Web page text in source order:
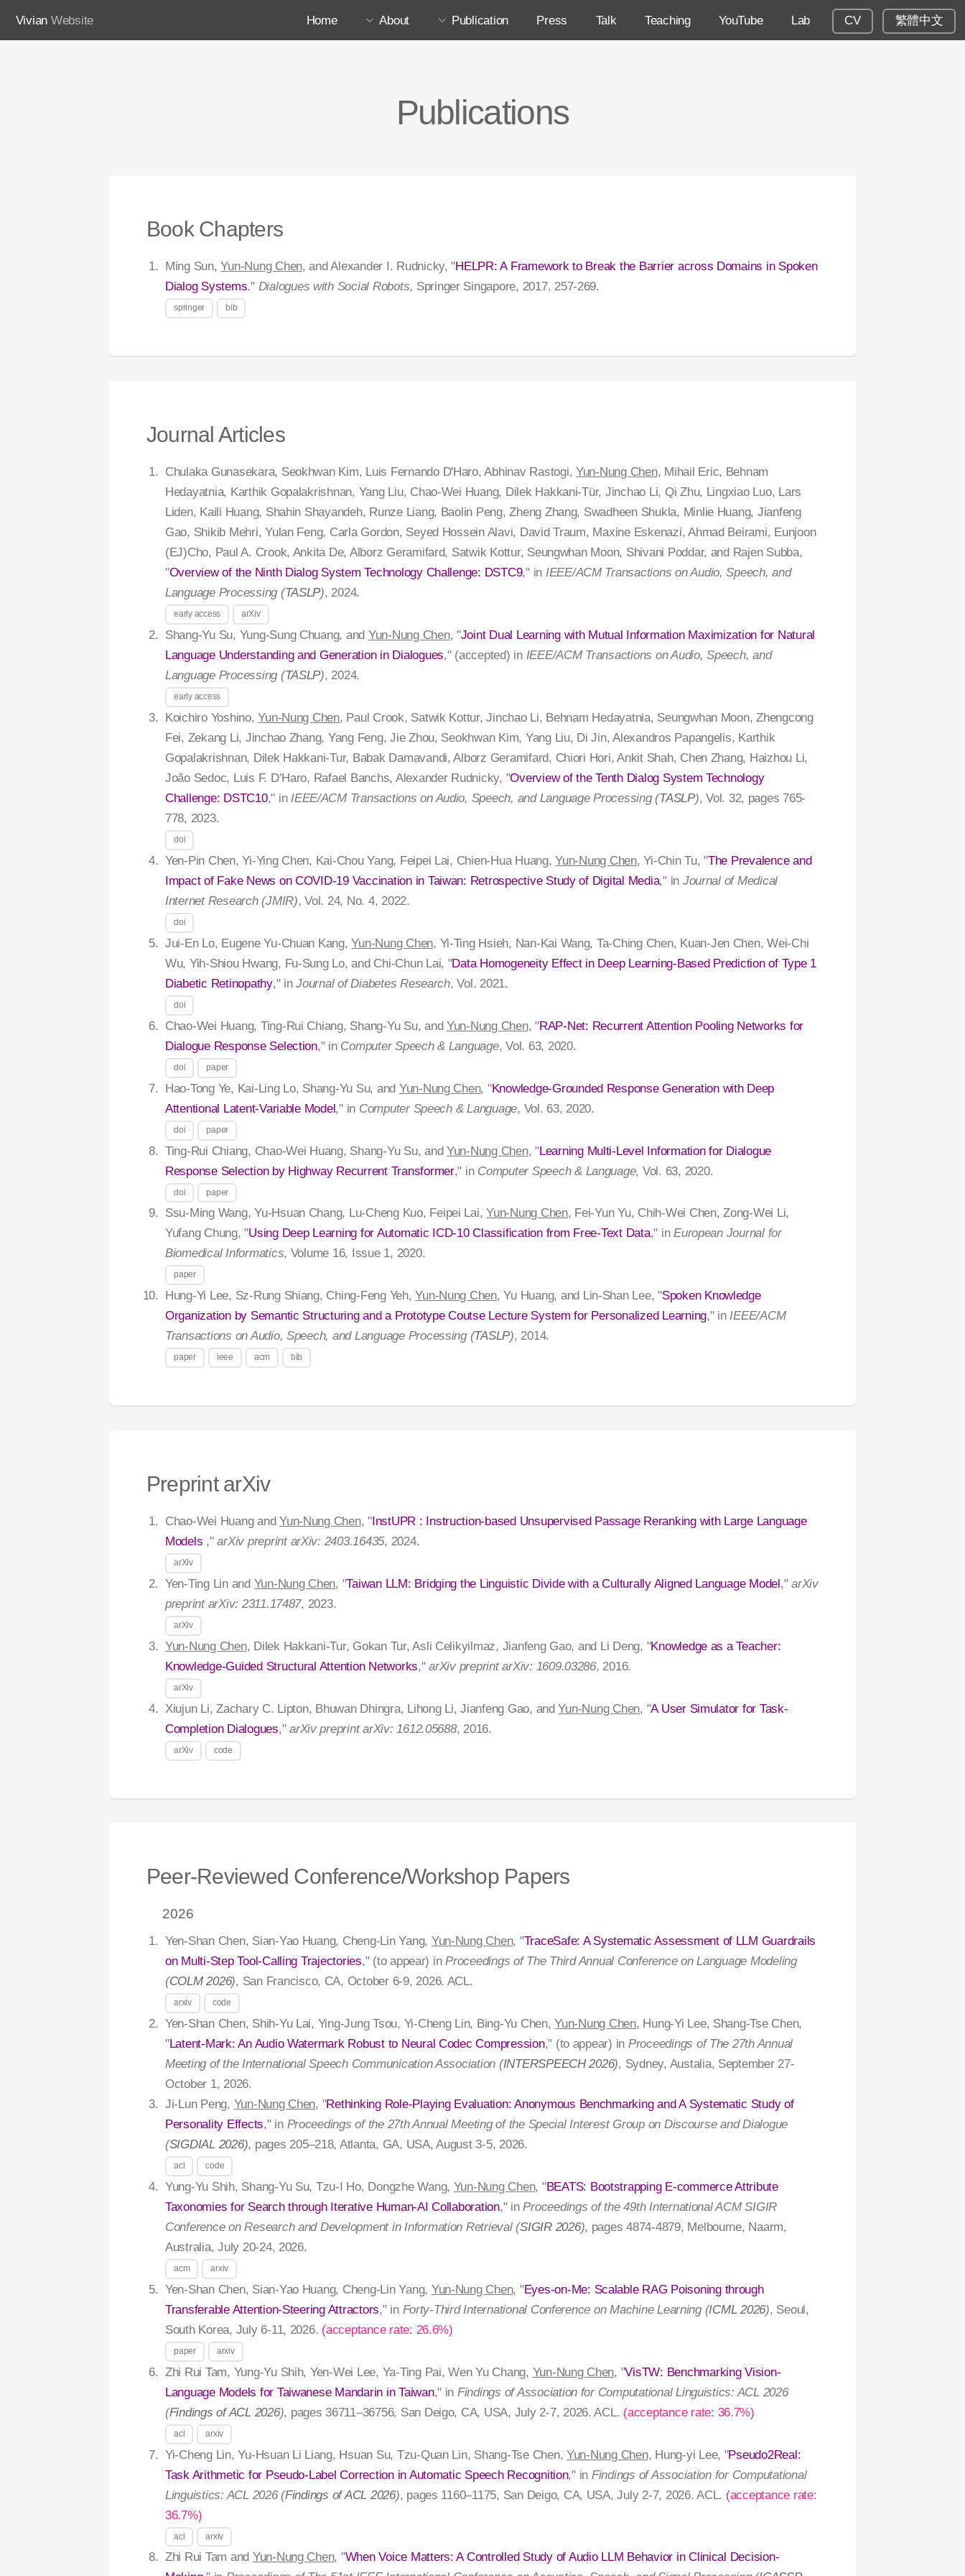
Vivian Website Home About Publication Press Talk Teaching YouTube Lab CV 繁體中文
Publications
Book Chapters
Ming Sun,Yun-Nung Chen, and Alexander I. Rudnicky, "HELPR: A Framework to Break the Barrier across Domains in Spoken
Dialog Systems." Dialogues with Social Robots, Springer Singapore, 2017. 257-269.
springer bib
Journal Articles
Chulaka Gunasekara, Seokhwan Kim, Luis Fernando D'Haro, Abhinav Rastogi,Yun-Nung Chen, Mihail Eric, Behnam
Hedayatnia, Karthik Gopalakrishnan, Yang Liu, Chao-Wei Huang, Dilek Hakkani-Tür, Jinchao Li, Qi Zhu, Lingxiao Luo, Lars
Liden, Kaili Huang, Shahin Shayandeh, Runze Liang, Baolin Peng, Zheng Zhang, Swadheen Shukla, Minlie Huang, Jianfeng
Gao, Shikib Mehri, Yulan Feng, Carla Gordon, Seyed Hossein Alavi, David Traum, Maxine Eskenazi, Ahmad Beirami, Eunjoon
(EJ)Cho, Paul A. Crook, Ankita De, Alborz Geramifard, Satwik Kottur, Seungwhan Moon, Shivani Poddar, and Rajen Subba,
"Overview of the Ninth Dialog System Technology Challenge: DSTC9," in IEEE/ACM Transactions on Audio, Speech, and
Language Processing (TASLP), 2024.
early access arXiv
Shang-Yu Su, Yung-Sung Chuang, and Yun-Nung Chen, "Joint Dual Learning with Mutual Information Maximization for Natural
Language Understanding and Generation in Dialogues," (accepted) in IEEE/ACM Transactions on Audio, Speech, and
Language Processing (TASLP), 2024.
early access
Koichiro Yoshino,Yun-Nung Chen, Paul Crook, Satwik Kottur, Jinchao Li, Behnam Hedayatnia, Seungwhan Moon, Zhengcong
Fei, Zekang Li, Jinchao Zhang, Yang Feng, Jie Zhou, Seokhwan Kim, Yang Liu, Di Jin, Alexandros Papangelis, Karthik
Gopalakrishnan, Dilek Hakkani-Tur, Babak Damavandi, Alborz Geramifard, Chiori Hori, Ankit Shah, Chen Zhang, Haizhou Li,
João Sedoc, Luis F. D’Haro, Rafael Banchs, Alexander Rudnicky, "Overview of the Tenth Dialog System Technology
Challenge: DSTC10," inIEEE/ACM Transactions on Audio, Speech, and Language Processing (TASLP), Vol. 32, pages 765-
778, 2023.
doi
Yen-Pin Chen, Yi-Ying Chen, Kai-Chou Yang, Feipei Lai, Chien-Hua Huang,Yun-Nung Chen, Yi-Chin Tu, "The Prevalence and
Impact of Fake News on COVID-19 Vaccination in Taiwan: Retrospective Study of Digital Media," in Journal of Medical
Internet Research (JMIR), Vol. 24, No. 4, 2022.
doi
Jui-En Lo, Eugene Yu-Chuan Kang,Yun-Nung Chen, Yi-Ting Hsieh, Nan-Kai Wang, Ta-Ching Chen, Kuan-Jen Chen, Wei-Chi
Wu, Yih-Shiou Hwang, Fu-Sung Lo, and Chi-Chun Lai, "Data Homogeneity Effect in Deep Learning-Based Prediction of Type 1
Diabetic Retinopathy," inJournal of Diabetes Research, Vol. 2021.
doi
Chao-Wei Huang, Ting-Rui Chiang, Shang-Yu Su, and Yun-Nung Chen, "RAP-Net: Recurrent Attention Pooling Networks for
Dialogue Response Selection," in Computer Speech & Language, Vol. 63, 2020.
doi paper
Hao-Tong Ye, Kai-Ling Lo, Shang-Yu Su, and Yun-Nung Chen, "Knowledge-Grounded Response Generation with Deep
Attentional Latent-Variable Model," in Computer Speech & Language, Vol. 63, 2020.
doi paper
Ting-Rui Chiang, Chao-Wei Huang, Shang-Yu Su, and Yun-Nung Chen, "Learning Multi-Level Information for Dialogue
Response Selection by Highway Recurrent Transformer," in Computer Speech & Language, Vol. 63, 2020.
doi paper
Ssu-Ming Wang, Yu-Hsuan Chang, Lu-Cheng Kuo, Feipei Lai,Yun-Nung Chen, Fei-Yun Yu, Chih-Wei Chen, Zong-Wei Li,
Yufang Chung, "Using Deep Learning for Automatic ICD-10 Classification from Free-Text Data," inEuropean Journal for
Biomedical Informatics, Volume 16, Issue 1, 2020.
paper
Hung-Yi Lee, Sz-Rung Shiang, Ching-Feng Yeh,Yun-Nung Chen, Yu Huang, and Lin-Shan Lee, "Spoken Knowledge
Organization by Semantic Structuring and a Prototype Coutse Lecture System for Personalized Learning," inIEEE/ACM
Transactions on Audio, Speech, and Language Processing (TASLP), 2014.
paper ieee acm bib
Preprint arXiv
Chao-Wei Huang andYun-Nung Chen, "InstUPR : Instruction-based Unsupervised Passage Reranking with Large Language
Models ,"arXiv preprint arXiv: 2403.16435, 2024.
arXiv
Yen-Ting Lin and Yun-Nung Chen, "Taiwan LLM: Bridging the Linguistic Divide with a Culturally Aligned Language Model,"arXiv
preprint arXiv: 2311.17487, 2023.
arXiv
Yun-Nung Chen, Dilek Hakkani-Tur, Gokan Tur, Asli Celikyilmaz, Jianfeng Gao, and Li Deng, "Knowledge as a Teacher:
Knowledge-Guided Structural Attention Networks,"arXiv preprint arXiv: 1609.03286, 2016.
arXiv
Xiujun Li, Zachary C. Lipton, Bhuwan Dhingra, Lihong Li, Jianfeng Gao, andYun-Nung Chen, "A User Simulator for Task-
Completion Dialogues,"arXiv preprint arXiv: 1612.05688, 2016.
arXiv code
Peer-Reviewed Conference/Workshop Papers
2026
Yen-Shan Chen, Sian-Yao Huang, Cheng-Lin Yang, Yun-Nung Chen, "TraceSafe: A Systematic Assessment of LLM Guardrails
on Multi-Step Tool-Calling Trajectories," (to appear) inProceedings of The Third Annual Conference on Language Modeling
(COLM 2026), San Francisco, CA, October 6-9, 2026. ACL.
arxiv code
Yen-Shan Chen, Shih-Yu Lai, Ying-Jung Tsou, Yi-Cheng Lin, Bing-Yu Chen,Yun-Nung Chen, Hung-Yi Lee, Shang-Tse Chen,
"Latent-Mark: An Audio Watermark Robust to Neural Codec Compression," (to appear) in Proceedings of The 27th Annual
Meeting of the International Speech Communication Association (INTERSPEECH 2026), Sydney, Austalia, September 27-
October 1, 2026.
Ji-Lun Peng, Yun-Nung Chen, "Rethinking Role-Playing Evaluation: Anonymous Benchmarking and A Systematic Study of
Personality Effects," in Proceedings of the 27th Annual Meeting of the Special Interest Group on Discourse and Dialogue
(SIGDIAL 2026), pages 205–218, Atlanta, GA, USA, August 3-5, 2026.
acl code
Yung-Yu Shih, Shang-Yu Su, Tzu-I Ho, Dongzhe Wang, Yun-Nung Chen, "BEATS: Bootstrapping E-commerce Attribute
Taxonomies for Search through Iterative Human-AI Collaboration," inProceedings of the 49th International ACM SIGIR
Conference on Research and Development in Information Retrieval (SIGIR 2026), pages 4874-4879, Melbourne, Naarm,
Australia, July 20-24, 2026.
acm arxiv
Yen-Shan Chen, Sian-Yao Huang, Cheng-Lin Yang, Yun-Nung Chen, "Eyes-on-Me: Scalable RAG Poisoning through
Transferable Attention-Steering Attractors," in Forty-Third International Conference on Machine Learning (ICML 2026), Seoul,
South Korea, July 6-11, 2026. (acceptance rate: 26.6%)
paper arxiv
Zhi Rui Tam, Yung-Yu Shih, Yen-Wei Lee, Ya-Ting Pai, Wen Yu Chang, Yun-Nung Chen, "VisTW: Benchmarking Vision-
Language Models for Taiwanese Mandarin in Taiwan," in Findings of Association for Computational Linguistics: ACL 2026
(Findings of ACL 2026), pages 36711–36756, San Deigo, CA, USA, July 2-7, 2026. ACL. (acceptance rate: 36.7%)
acl arxiv
Yi-Cheng Lin, Yu-Hsuan Li Liang, Hsuan Su, Tzu-Quan Lin, Shang-Tse Chen,Yun-Nung Chen, Hung-yi Lee, "Pseudo2Real:
Task Arithmetic for Pseudo-Label Correction in Automatic Speech Recognition," in Findings of Association for Computational
Linguistics: ACL 2026 (Findings of ACL 2026), pages 1160–1175, San Deigo, CA, USA, July 2-7, 2026. ACL. (acceptance rate:
36.7%)
acl arxiv
Zhi Rui Tam and Yun-Nung Chen, "When Voice Matters: A Controlled Study of Audio LLM Behavior in Clinical Decision-